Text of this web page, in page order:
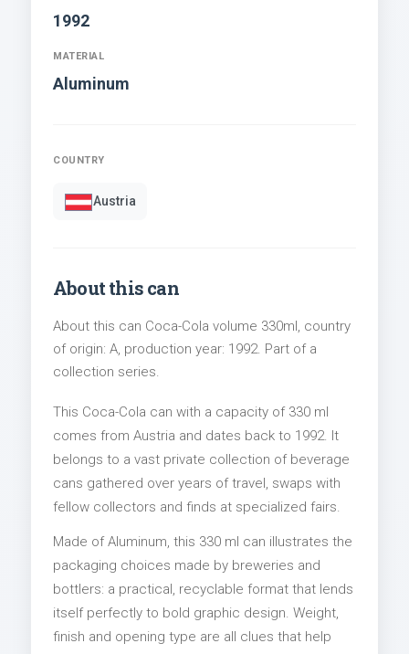
1992
MATERIAL
Aluminum
COUNTRY
Austria
About this can
About this can Coca-Cola volume 330ml, country
of origin: A, production year: 1992. Part of a
collection series.
This Coca-Cola can with a capacity of 330 ml
comes from Austria and dates back to 1992. It
belongs to a vast private collection of beverage
cans gathered over years of travel, swaps with
fellow collectors and finds at specialized fairs.
Made of Aluminum, this 330 ml can illustrates the
packaging choices made by breweries and
bottlers: a practical, recyclable format that lends
itself perfectly to bold graphic design. Weight,
finish and opening type are all clues that help